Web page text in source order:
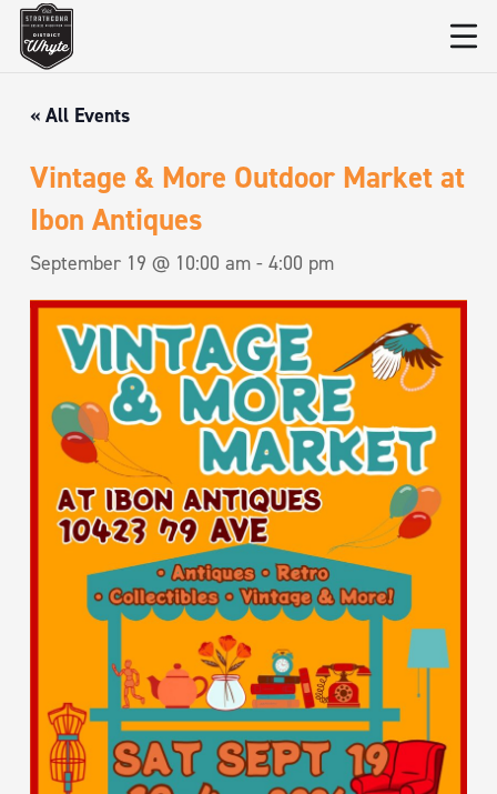
« All Events
Vintage & More Outdoor Market at
Ibon Antiques
September 19 @ 10:00 am - 4:00 pm